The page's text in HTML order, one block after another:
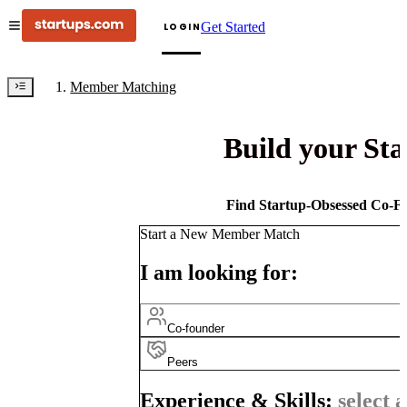
LOGINGet Started
Member Matching
Build your
Find Startup-Obsessed Co-
Start a New Member Match
I am looking for:
Co-founder
Peers
Experience & Skills: select